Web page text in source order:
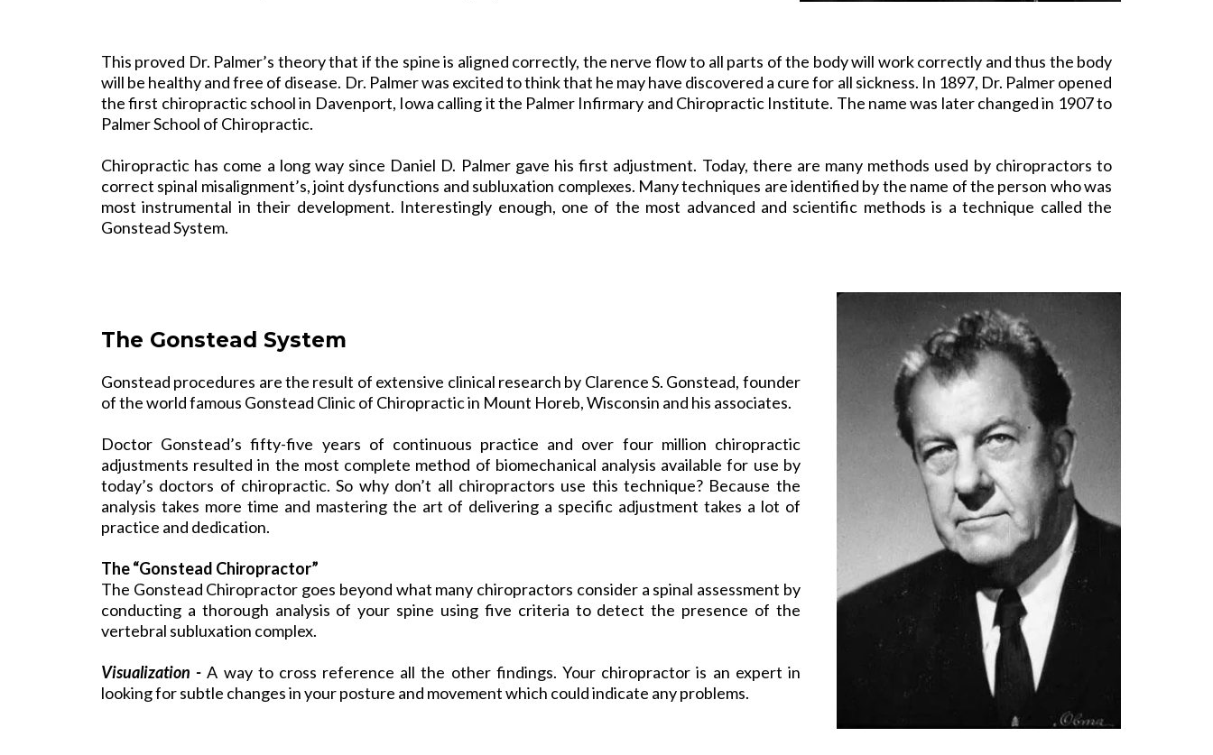
This proved Dr. Palmer’s theory that if the spine is aligned correctly, the nerve flow to all parts of the body will work correctly and thus the body
will be healthy and free of disease. Dr. Palmer was excited to think that he may have discovered a cure for all sickness. In 1897, Dr. Palmer opened
the first chiropractic school in Davenport, Iowa calling it the Palmer Infirmary and Chiropractic Institute. The name was later changed in 1907 to
Palmer School of Chiropractic.
Chiropractic has come a long way since Daniel D. Palmer gave his first adjustment. Today, there are many methods used by chiropractors to
correct spinal misalignment’s, joint dysfunctions and subluxation complexes. Many techniques are identified by the name of the person who was
most instrumental in their development. Interestingly enough, one of the most advanced and scientific methods is a technique called the
GonsteadSystem.
The Gonstead System
Gonstead procedures are the result of extensive clinical research by Clarence S. Gonstead, founder
of the world famous Gonstead Clinic of Chiropractic in Mount Horeb, Wisconsin and his associates.
Doctor Gonstead’s fifty-five years of continuous practice and over four million chiropractic
adjustments resulted in the most complete method of biomechanical analysis available for use by
today’s doctors of chiropractic. So why don’t all chiropractors use this technique? Because the
analysis takes more time and mastering the art of delivering a specific adjustment takes a lot of
practice and dedication.
The “Gonstead Chiropractor”
The Gonstead Chiropractor goes beyond what many chiropractors consider a spinal assessment by
conducting a thorough analysis of your spine using five criteria to detect the presence of the
vertebral subluxation complex.
Visualization -A way to cross reference all the other findings. Your chiropractor is an expert in
looking for subtle changes in your posture and movement which could indicate any problems.